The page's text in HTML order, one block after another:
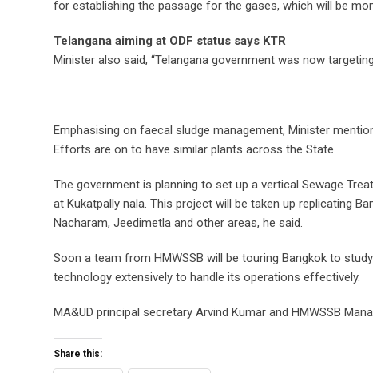
for establishing the passage for the gases, which will be
Telangana aiming at ODF status says KTR
Minister also said, “Telangana government was now
Emphasising on faecal sludge management, Minister
Efforts are on to have similar plants across the State.
The government is planning to set up a vertical Sewage
at Kukatpally nala. This project will be taken up replicating
Nacharam, Jeedimetla and other areas, he said.
Soon a team from HMWSSB will be touring Bangkok to
technology extensively to handle its operations effectively.
MA&UD principal secretary Arvind Kumar and HMWSSB
Share this: